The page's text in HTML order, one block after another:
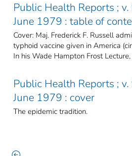
Public Health Reports ;
June 1979 : table of
Cover: Maj. Frederick F. Russell
typhoid vaccine given in America
In his Wade Hampton Frost Lecture,
Public Health Reports ;
June 1979 : cover
The epidemic tradition.